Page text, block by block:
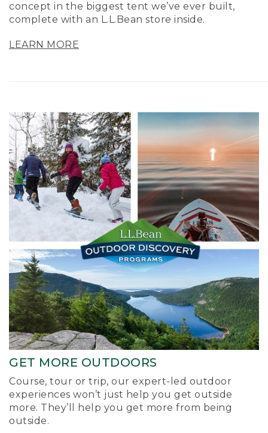
concept in the biggest tent we’ve ever built,
complete with an L.L.Bean store inside.
LEARN MORE
GET MORE OUTDOORS
Course, tour or trip, our expert-led outdoor
experiences won’t just help you get outside
more. They’ll help you get more from being
outside.